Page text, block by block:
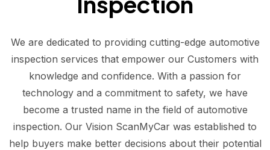
We are dedicated to providing cutting-edge automotive
inspection services that empower our Customers with
knowledge and confidence. With a passion for
technology and a commitment to safety, we have
become a trusted name in the field of automotive
inspection. Our Vision ScanMyCar was established to
help buyers make better decisions about their potential